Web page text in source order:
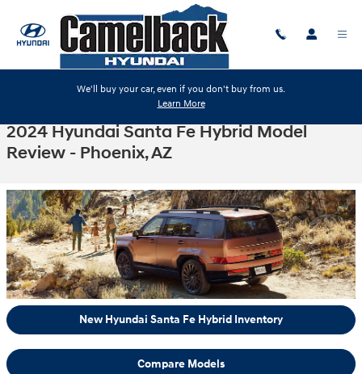
We'll buy your car, even if you don't buy from us.
Learn More
2024 Hyundai Santa Fe Hybrid Model
Review - Phoenix, AZ
New Hyundai Santa Fe Hybrid Inventory
Compare Models